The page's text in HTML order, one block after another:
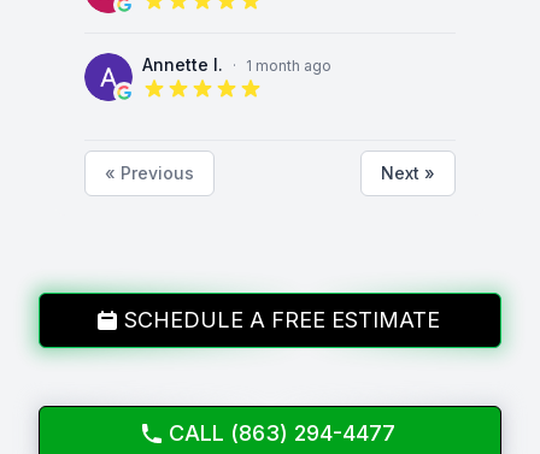
5 out of 5 stars
Annette I. · 1 month ago
5 out of 5 stars
« Previous Next »
SCHEDULE A FREE ESTIMATE
CALL (863) 294-4477